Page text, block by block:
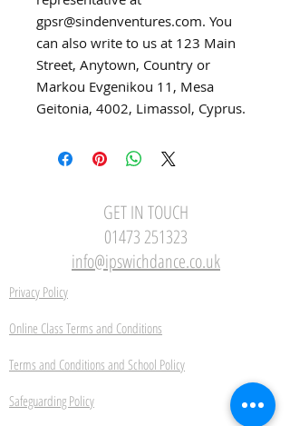
gpsr@sindenventures.com. You
can also write to us at 123 Main
Street, Anytown, Country or
Markou Evgenikou 11, Mesa
Geitonia, 4002, Limassol, Cyprus.
GET IN TOUCH
01473 251323
info@ipswichdance.co.uk
Privacy Policy
Online Class Terms and Conditions
Terms and Conditions and School Policy
Safeguarding Policy